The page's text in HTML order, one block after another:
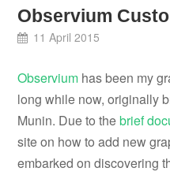
Observium
11 April 2015
Observium has been my
long while now, originally
Munin. Due to thebrief
site on how to add new
embarked on discovering